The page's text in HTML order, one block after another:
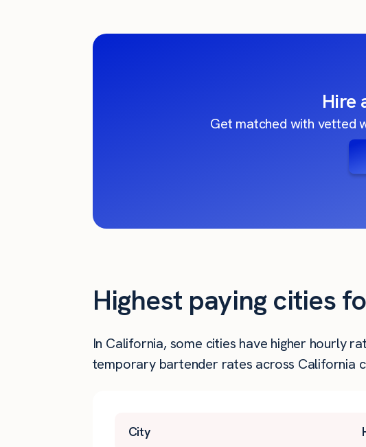
Hire
Get matched with vetted
Highest paying cities
In California, some cities have higher hourly
temporary bartender rates across California
City